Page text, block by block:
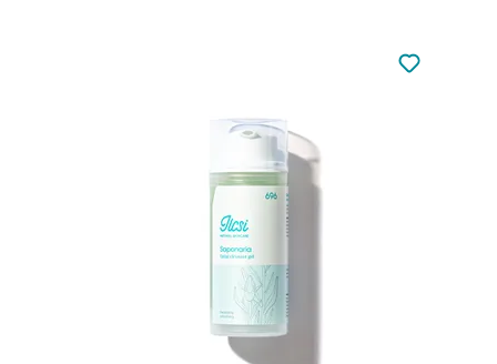
Not added
Add to